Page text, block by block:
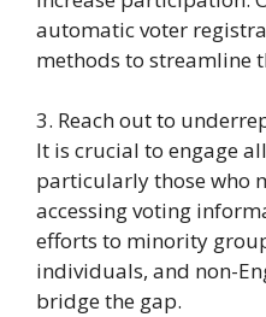
automatic voter
methods to streamline
3. Reach out to
It is crucial to engage
particularly those who
accessing voting
efforts to minority
individuals, and non-
bridge the gap.